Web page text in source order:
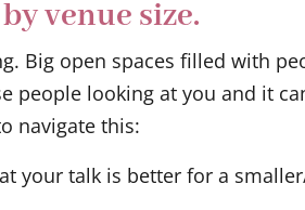
venue size.
Big open spaces filled with
people looking at you and it
navigate this:
your talk is better for a